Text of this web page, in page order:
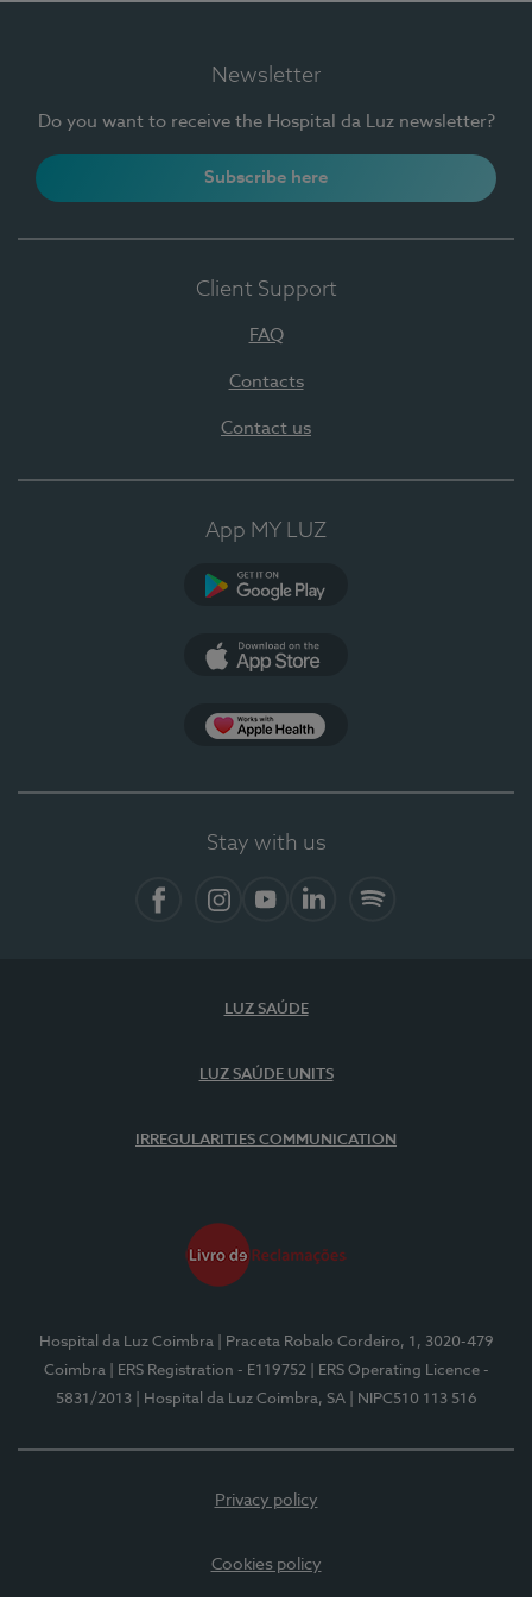
Newsletter
Do you want to receive the Hospital da Luz newsletter?
Subscribe here
Client Support
FAQ
Contacts
Contact us
App MY LUZ
Stay with us
LUZ SAÚDE
LUZ SAÚDE UNITS
IRREGULARITIES COMMUNICATION
Hospital da Luz Coimbra
| Praceta Robalo Cordeiro, 1, 3020-479
Coimbra
| ERS Registration - E119752
| ERS Operating Licence -
5831/2013
| Hospital da Luz Coimbra, SA | NIPC510 113 516
Privacy policy
Cookies policy